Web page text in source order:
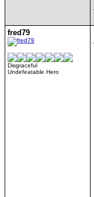
fred79
Disgraceful
Undefeatable Hero